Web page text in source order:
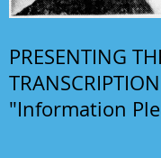
PRESENTING
"Information